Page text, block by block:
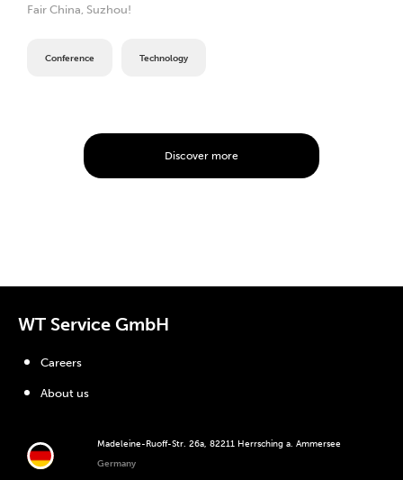
Fair China, Suzhou!
Conference Technology
Discover more
WT Service GmbH
Madeleine-Ruoff-Str. 26a, 82211 Herrsching a. Ammersee
Germany
Careers
About us